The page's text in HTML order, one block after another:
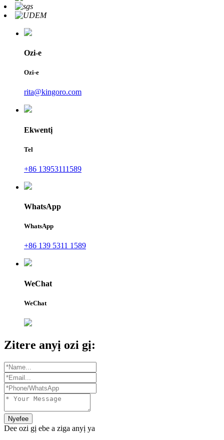
Ozi-e
Ozi-e
rita@kingoro.com
Ekwentị
Tel
+86 13953111589
WhatsApp
WhatsApp
+86 139 5311 1589
WeChat
WeChat
Zitere anyị ozi gị:
Nyefee
Dee ozi gị ebe a ziga anyị ya